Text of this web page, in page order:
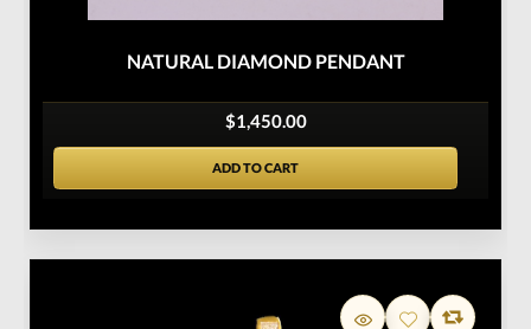
NATURAL DIAMOND PENDANT
$1,450.00
ADD TO CART